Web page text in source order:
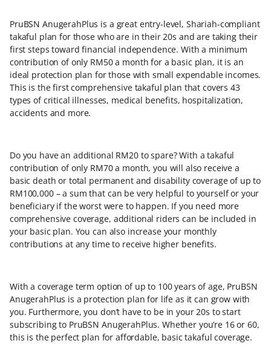
PruBSN AnugerahPlus is a great entry-level, Shariah-compliant
takaful plan for those who are in their 20s and are taking their
first steps toward financial independence. With a minimum
contribution of only RM50 a month for a basic plan, it is an
ideal protection plan for those with small expendable incomes.
This is the first comprehensive takaful plan that covers 43
types of critical illnesses, medical benefits, hospitalization,
accidents and more.
Do you have an additional RM20 to spare? With a takaful
contribution of only RM70 a month, you will also receive a
basic death or total permanent and disability coverage of up to
RM100,000 – a sum that can be very helpful to yourself or your
beneficiary if the worst were to happen. If you need more
comprehensive coverage, additional riders can be included in
your basic plan. You can also increase your monthly
contributions at any time to receive higher benefits.
With a coverage term option of up to 100 years of age, PruBSN
AnugerahPlus is a protection plan for life as it can grow with
you. Furthermore, you don’t have to be in your 20s to start
subscribing to PruBSN AnugerahPlus. Whether you’re 16 or 60,
this is the perfect plan for affordable, basic takaful coverage.